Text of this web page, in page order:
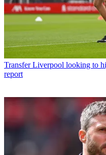
Transfer Liverpool looking to
report